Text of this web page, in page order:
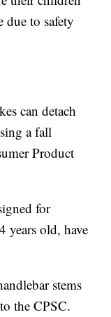
to safety
can detach
a fall
Product
for
years old, have
stems
the CPSC.